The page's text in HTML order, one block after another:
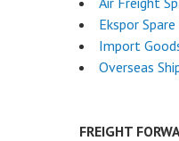
Ekspor
Import
Overseas
FREIGHT